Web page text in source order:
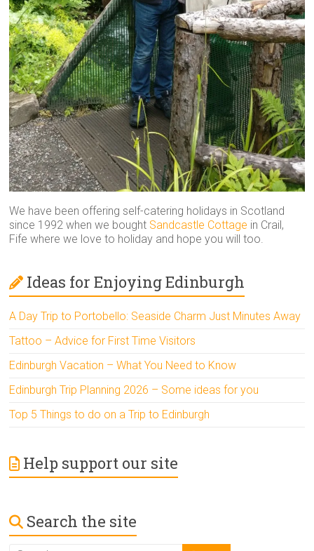
We have been offering self-catering holidays in Scotland
since 1992 when we bought Sandcastle Cottage in Crail,
Fife where we love to holiday and hope you will too.
Ideas for Enjoying Edinburgh
A Day Trip to Portobello: Seaside Charm Just Minutes Away
Tattoo – Advice for First Time Visitors
Edinburgh Vacation – What You Need to Know
Edinburgh Trip Planning 2026 – Some ideas for you
Top 5 Things to do on a Trip to Edinburgh
Help support our site
Search the site